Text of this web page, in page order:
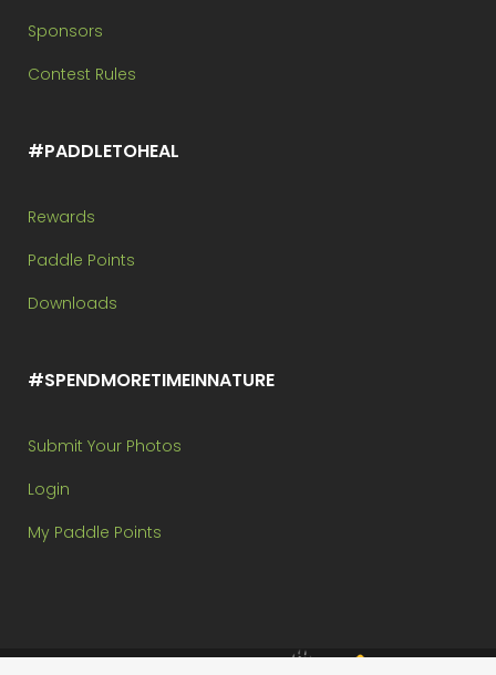
Sponsors
Contest Rules
#PADDLETOHEAL
Rewards
Paddle Points
Downloads
#SPENDMORETIMEINNATURE
Submit Your Photos
Login
My Paddle Points